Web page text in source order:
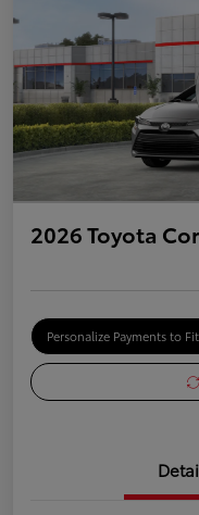
2026 Toyota
Personalize Payments to